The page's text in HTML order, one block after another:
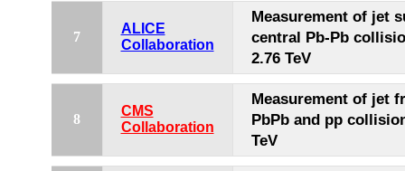
7
ALICE
Collaboration
Measurement of jet
central Pb-Pb
2.76 TeV
8
CMS
Collaboration
Measurement of jet
PbPb and pp
TeV